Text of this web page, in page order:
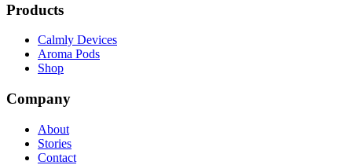
Products
Calmly Devices
Aroma Pods
Shop
Company
About
Stories
Contact